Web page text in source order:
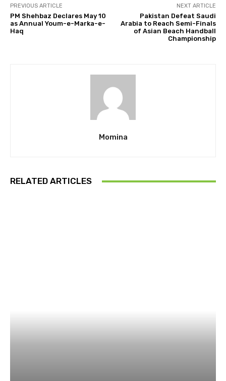
PREVIOUS ARTICLE
PM Shehbaz Declares May 10
as Annual Youm-e-Marka-e-
Haq
NEXT ARTICLE
Pakistan Defeat Saudi
Arabia to Reach Semi-Finals
of Asian Beach Handball
Championship
Momina
RELATED ARTICLES